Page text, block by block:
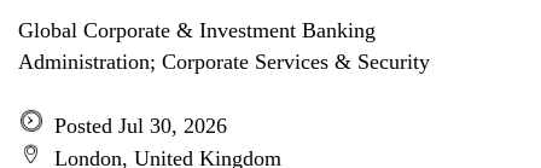
Global Corporate & Investment Banking
Administration; Corporate Services & Security
Posted Jul 30, 2026
London, United Kingdom